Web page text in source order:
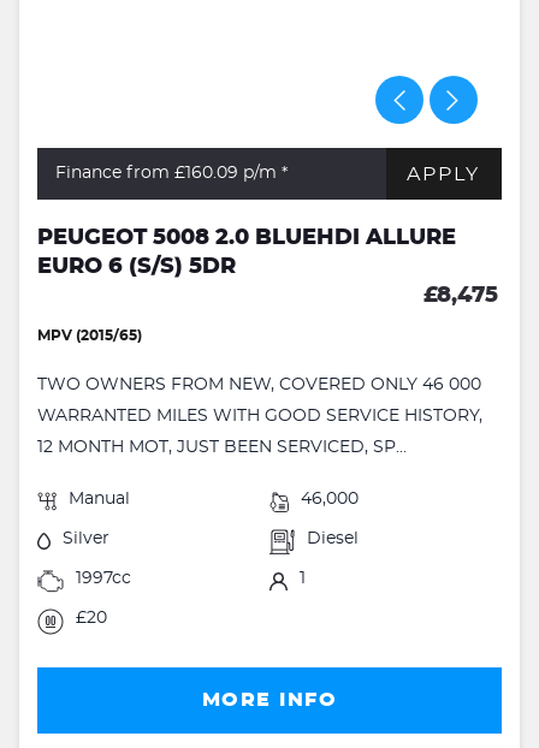
Finance from £160.09 p/m * APPLY
PEUGEOT 5008 2.0 BLUEHDI ALLURE
EURO 6 (S/S) 5DR
£8,475
MPV (2015/65)
TWO OWNERS FROM NEW, COVERED ONLY 46 000
WARRANTED MILES WITH GOOD SERVICE HISTORY,
12 MONTH MOT, JUST BEEN SERVICED, SP...
Manual 46,000
Silver Diesel
1997cc
£20
MORE INFO